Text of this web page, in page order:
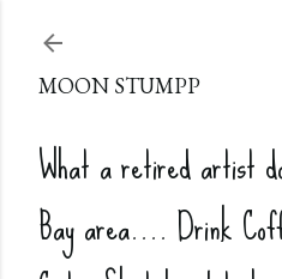
MOON STUMPP
What a retired artist
Bay area.... Drink